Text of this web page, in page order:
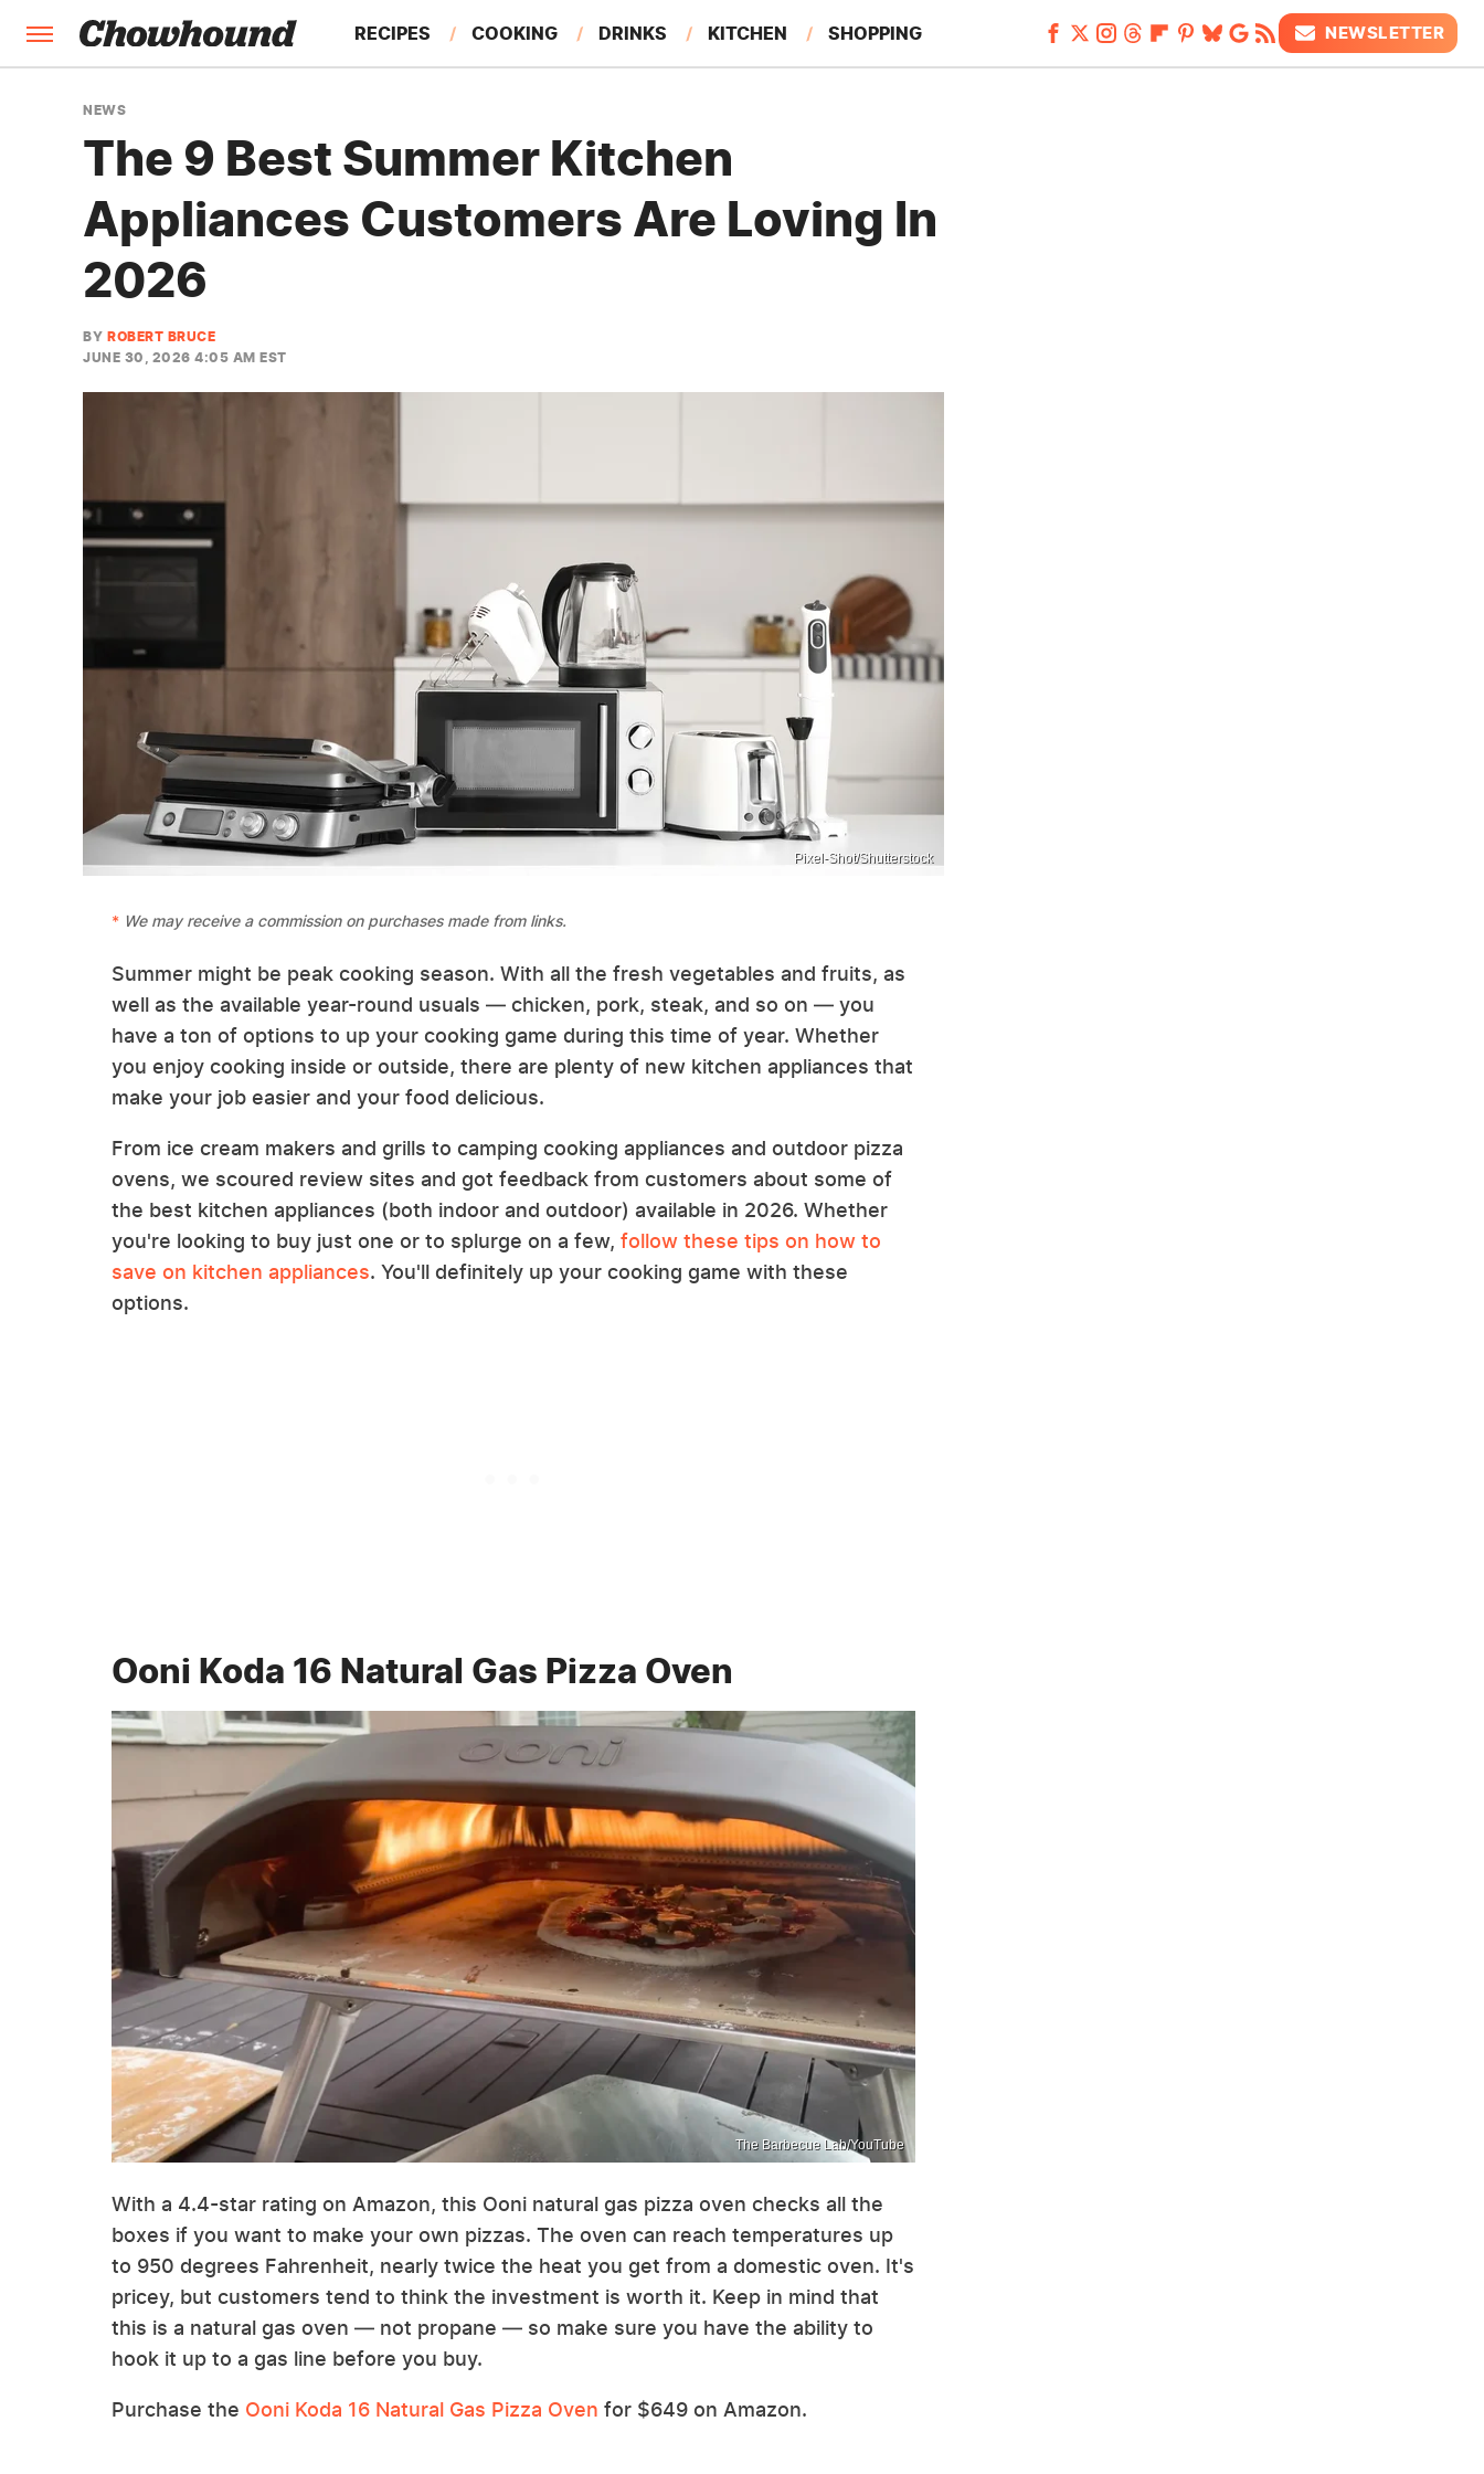
RECIPES COOKING DRINKS KITCHEN SHOPPING
FEATURES
NEWSLETTER
NEWS
The 9 Best Summer Kitchen
Appliances Customers Are Loving In
2026
BY ROBERT BRUCE
JUNE 30, 2026 4:05 AM EST
Pixel-Shot/Shutterstock
We may receive a commission on purchases made from links.
Summer might be peak cooking season. With all the fresh vegetables and fruits, as
well as the available year-round usuals — chicken, pork, steak, and so on — you
have a ton of options to up your cooking game during this time of year. Whether
you enjoy cooking inside or outside, there are plenty of new kitchen appliances that
make your job easier and your food delicious.
From ice cream makers and grills to camping cooking appliances and outdoor pizza
ovens, we scoured review sites and got feedback from customers about some of
the best kitchen appliances (both indoor and outdoor) available in 2026. Whether
you're looking to buy just one or to splurge on a few, follow these tips on how to
save on kitchen appliances. You'll definitely up your cooking game with these
options.
Ooni Koda 16 Natural Gas Pizza Oven
The Barbecue Lab/YouTube
With a 4.4-star rating on Amazon, this Ooni natural gas pizza oven checks all the
boxes if you want to make your own pizzas. The oven can reach temperatures up
to 950 degrees Fahrenheit, nearly twice the heat you get from a domestic oven. It's
pricey, but customers tend to think the investment is worth it. Keep in mind that
this is a natural gas oven — not propane — so make sure you have the ability to
hook it up to a gas line before you buy.
Purchase the Ooni Koda 16 Natural Gas Pizza Oven for $649 on Amazon.